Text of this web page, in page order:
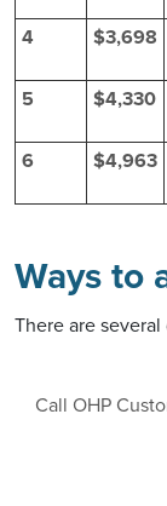
4 $3,698
5 $4,330
6 $4,963
Ways to
There are
Call OHP